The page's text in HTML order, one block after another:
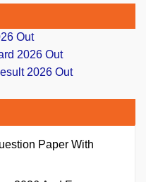
Out
2026 Out
2026 Out
Paper With